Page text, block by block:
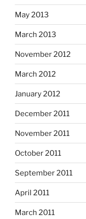
May 2013
March 2013
November 2012
March 2012
January 2012
December 2011
November 2011
October 2011
September 2011
April 2011
March 2011